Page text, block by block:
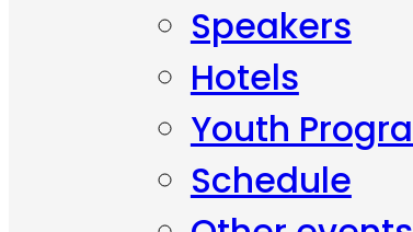
Speakers
Hotels
Youth
Schedule